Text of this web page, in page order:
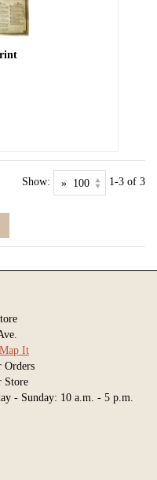
Show: 1-3 of 3
Map It
Orders
Store
- Sunday: 10 a.m. - 5 p.m.